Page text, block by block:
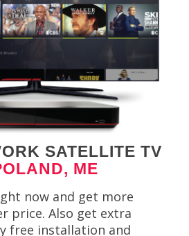
SATELLITE TV
ME
now and get more
price. Also get extra
free installation and